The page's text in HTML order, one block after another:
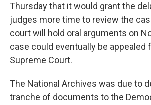
Thursday that it would grant the
judges more time to review the
court will hold oral arguments on
case could eventually be appealed
Supreme Court.
The National Archives was due to
tranche of documents to the